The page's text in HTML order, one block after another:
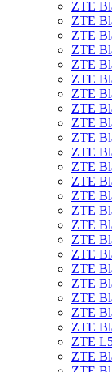
ZTE
ZTE
ZTE
ZTE
ZTE
ZTE
ZTE
ZTE
ZTE
ZTE
ZTE
ZTE
ZTE
ZTE
ZTE
ZTE
ZTE
ZTE
ZTE
ZTE
ZTE
ZTE
ZTE
ZTE
ZTE